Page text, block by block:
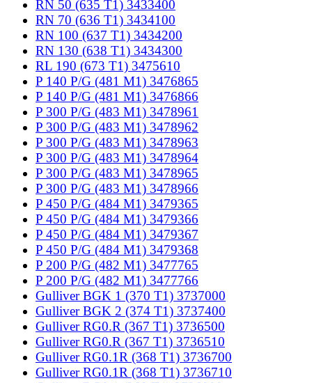
RN 50 (635 T1) 3433400
RN 70 (636 T1) 3434100
RN 100 (637 T1) 3434200
RN 130 (638 T1) 3434300
RL 190 (673 T1) 3475610
P 140 P/G (481 M1) 3476865
P 140 P/G (481 M1) 3476866
P 300 P/G (483 M1) 3478961
P 300 P/G (483 M1) 3478962
P 300 P/G (483 M1) 3478963
P 300 P/G (483 M1) 3478964
P 300 P/G (483 M1) 3478965
P 300 P/G (483 M1) 3478966
P 450 P/G (484 M1) 3479365
P 450 P/G (484 M1) 3479366
P 450 P/G (484 M1) 3479367
P 450 P/G (484 M1) 3479368
P 200 P/G (482 M1) 3477765
P 200 P/G (482 M1) 3477766
Gulliver BGK 1 (370 T1) 3737000
Gulliver BGK 2 (374 T1) 3737400
Gulliver RG0.R (367 T1) 3736500
Gulliver RG0.R (367 T1) 3736510
Gulliver RG0.1R (368 T1) 3736700
Gulliver RG0.1R (368 T1) 3736710